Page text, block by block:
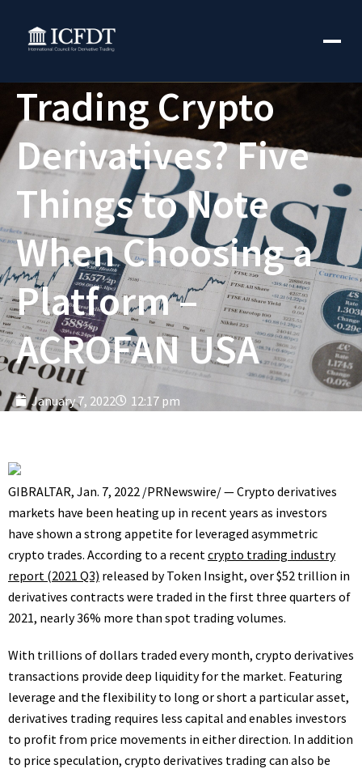
Trading Crypto
Derivatives? Five
Things to Note
When Choosing a
Platform –
ACROFAN USA
January 7, 2022 12:17 pm
GIBRALTAR, Jan. 7, 2022 /PRNewswire/ — Crypto derivatives
markets have been heating up in recent years as investors
have shown a strong appetite for leveraged asymmetric
crypto trades. According to a recentcrypto trading industry
report (2021 Q3) released by Token Insight, over$52 trillion in
derivatives contracts were traded in the first three quarters of
2021, nearly 36% more than spot trading volumes.
With trillions of dollars traded every month, crypto derivatives
transactions provide deep liquidity for the market. Featuring
leverage and the flexibility to long or short a particular asset,
derivatives trading requires less capital and enables investors
to profit from price movements in either direction. In addition
to price speculation, crypto derivatives trading can also be